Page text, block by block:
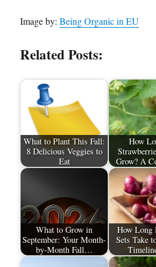
Image by:Being Organic in EU
Related Posts:
What to Plant This Fall:
8 Delicious Veggies to
Eat
How
Grow? A
What to Grow in
September: Your Month-
by-Month Fall…
How Long
Sets Take